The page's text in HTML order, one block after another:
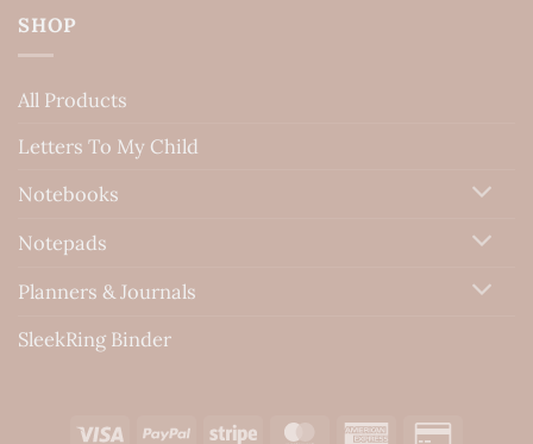
SHOP
All Products
Letters To My Child
Notebooks
Notepads
Planners & Journals
SleekRing Binder
Visa PayPal Stripe MasterCardAmerican